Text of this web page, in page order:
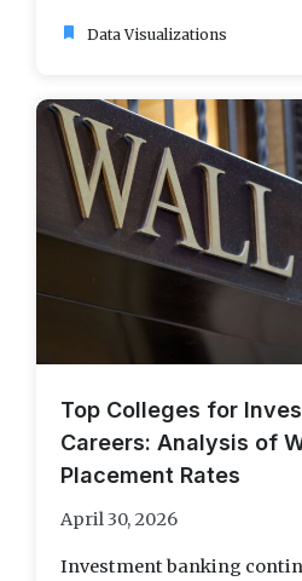
bookmark Data Visualizations
Top Colleges for
Careers: Analysis of
Placement Rates
April 30, 2026
Investment banking